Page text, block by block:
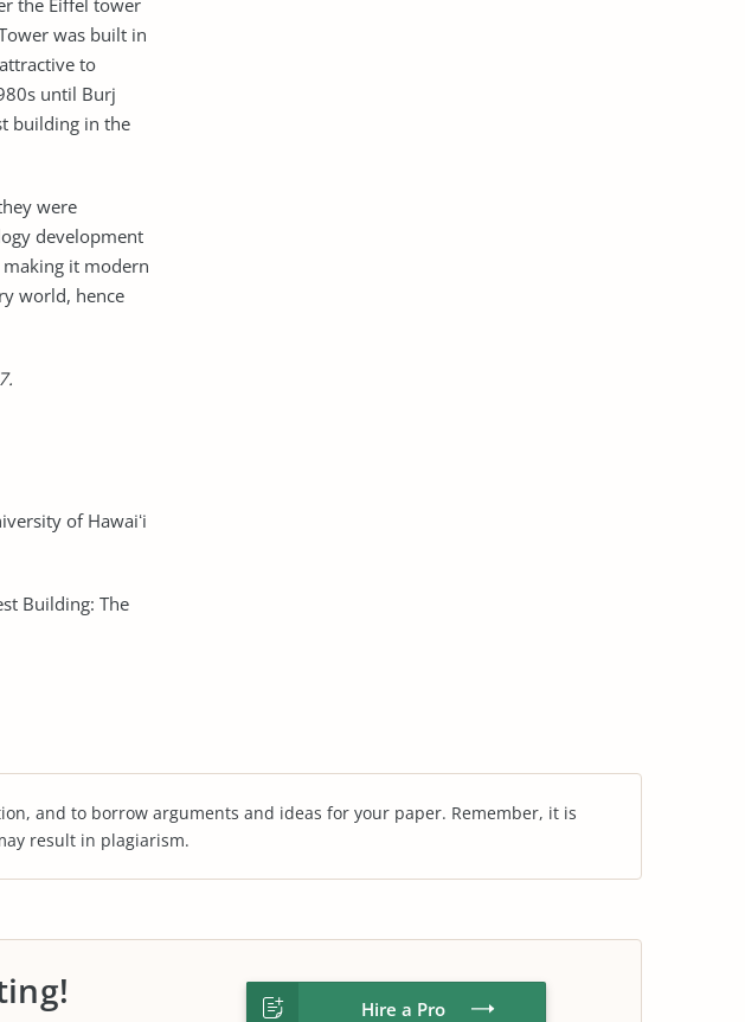
the Eiffel tower
was built in
to
until Burj
building in the
were
development
it modern
world, hence
of Hawaiʻi
Building: The
and to borrow arguments and ideas for your paper. Remember, it is
result in plagiarism.
Hire a Pro